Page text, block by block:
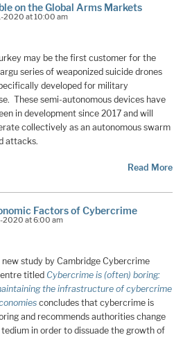
on the Global Arms Markets
2020 at 10:00 am
may be the first customer for the
series of weaponized suicide drones
developed for military
These semi-autonomous devices have
in development since 2017 and will
collectively as an autonomous swarm
attacks.
Read More
Factors of Cybercrime
2020 at 6:00 am
new study by Cambridge Cybercrime
titled Cybercrime is (often) boring:
the infrastructure of cybercrime
concludes that cybercrime is
and recommends authorities change
in order to dissuade the growth of